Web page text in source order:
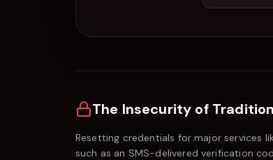
The Insecurity of
Resetting credentials for major services
such as an SMS-delivered verification